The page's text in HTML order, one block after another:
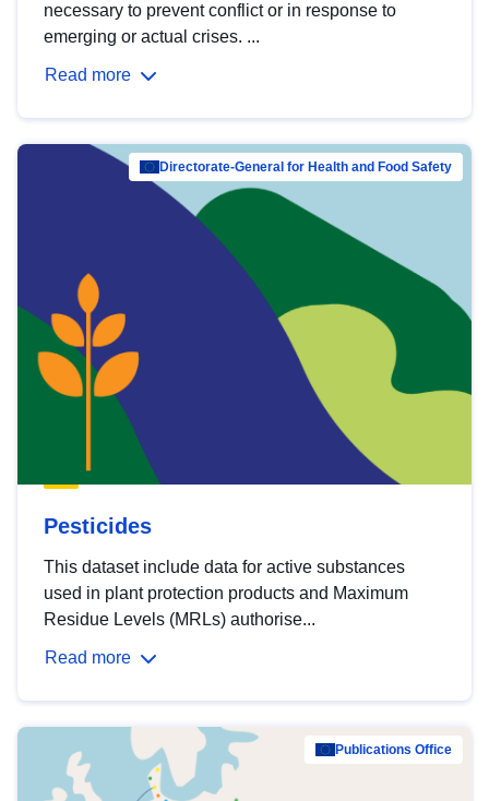
necessary to prevent conflict or in response to
emerging or actual crises. ...
Read more
Directorate-General for Health and Food Safety
Pesticides
This dataset include data for active substances
used in plant protection products and Maximum
Residue Levels (MRLs) authorise...
Read more
Publications Office